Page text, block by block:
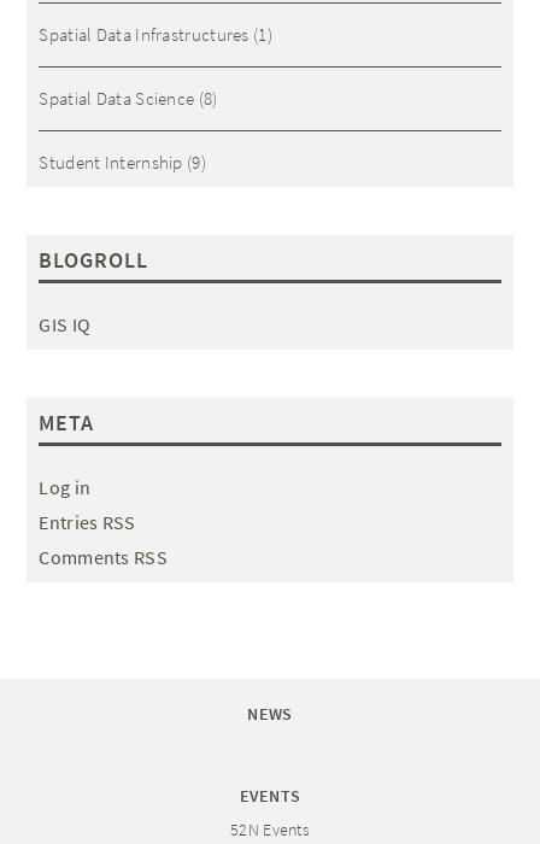
Spatial Data Infrastructures (1)
Spatial Data Science (8)
Student Internship (9)
BLOGROLL
GIS IQ
META
Log in
Entries RSS
Comments RSS
NEWS
EVENTS
52N Events